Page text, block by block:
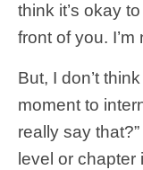
think it’s okay
front of you.
But, I don’t
moment to
really say
level or chapter